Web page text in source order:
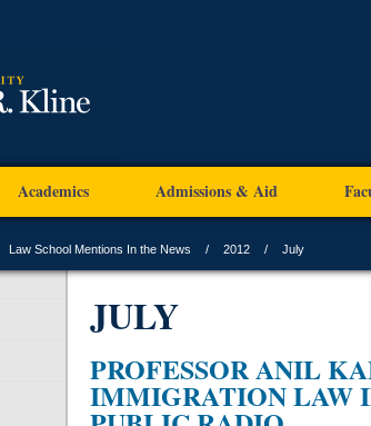
Academics Admissions & Aid
Law School Mentions In the News 2012 July
JULY
PROFESSOR ANIL
IMMIGRATION LAW